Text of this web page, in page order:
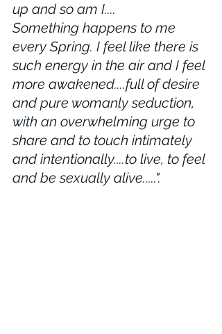
up and so am I....
Something happens to me
every Spring. I feel like there is
such energy in the air and I feel
more awakened....full of desire
and pure womanly seduction,
with an overwhelming urge to
share and to touch intimately
and intentionally....to live, to feel
and be sexually alive.....".